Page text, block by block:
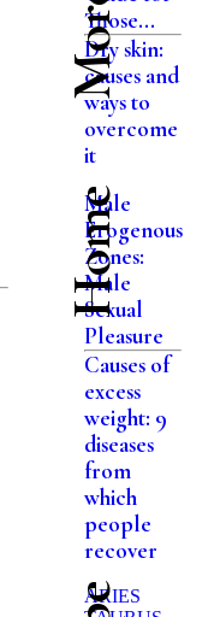
Those...
Dry skin:
causes and
ways to
overcome
it
Home
Male
Erogenous
Zones:
Male
Sexual
Pleasure
Causes of
excess
weight: 9
diseases
from
which
people
recover
ARIES